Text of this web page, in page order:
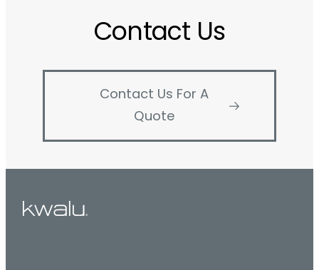
Contact Us
Contact Us For A
Quote